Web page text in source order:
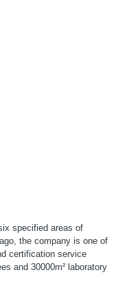
specified areas of
the company is one of
certification service
and 30000m² laboratory